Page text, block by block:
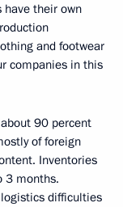
have their own
and footwear
companies in this
90 percent
of foreign
Inventories
3 months.
difficulties